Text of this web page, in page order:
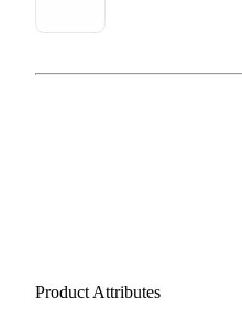
Product Attributes